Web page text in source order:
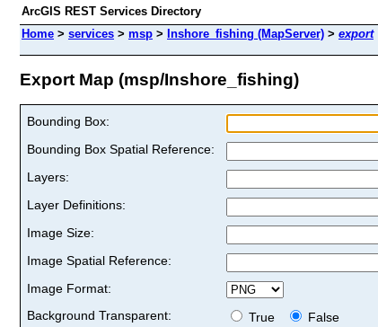
ArcGIS REST Services Directory
Home > services > msp > Inshore_fishing (MapServer) > export
Export Map (msp/Inshore_fishing)
Bounding Box:
Bounding Box Spatial Reference:
Layers:
Layer Definitions:
Image Size:
Image Spatial Reference:
Image Format:
Background Transparent:
True
False